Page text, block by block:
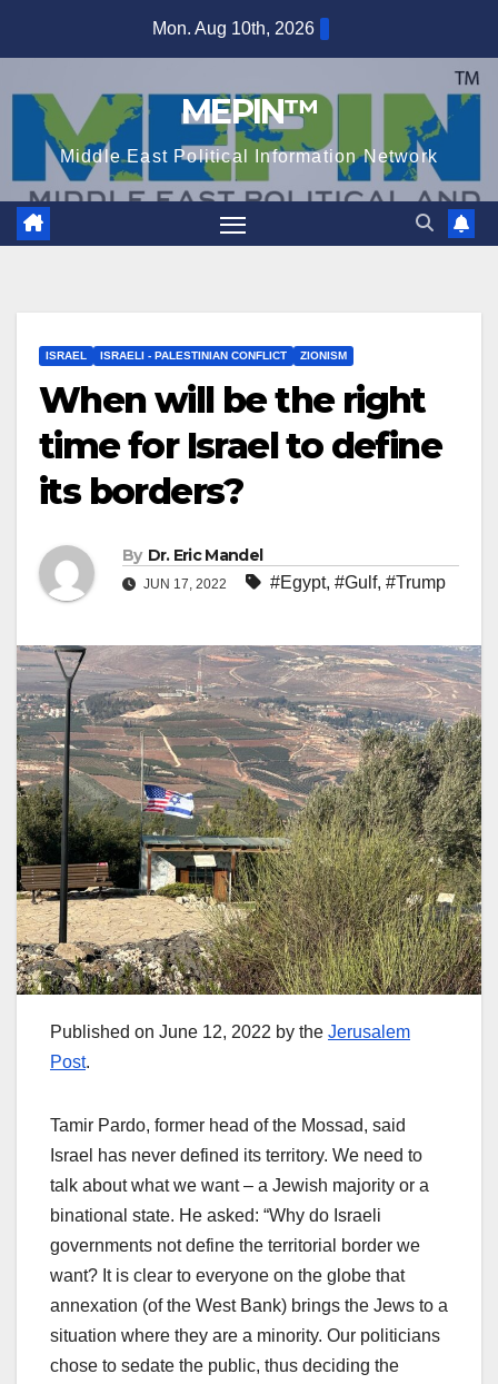
Mon. Aug 10th, 2026
MEPIN™
Middle East Political Information Network
ISRAEL ISRAELI - PALESTINIAN CONFLICT ZIONISM
When will be the right
time for Israel to define
its borders?
By Dr. Eric Mandel
JUN 17, 2022 #Egypt, #Gulf, #Trump
Published on June 12, 2022 by the Jerusalem
Post.
Tamir Pardo, former head of the Mossad, said
Israel has never defined its territory. We need to
talk about what we want – a Jewish majority or a
binational state. He asked: “Why do Israeli
governments not define the territorial border we
want? It is clear to everyone on the globe that
annexation (of the West Bank) brings the Jews to a
situation where they are a minority. Our politicians
chose to sedate the public, thus deciding the